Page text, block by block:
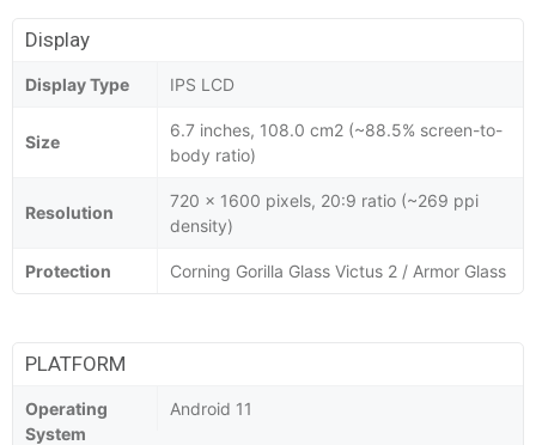
Display
Display Type IPS LCD
Size
6.7 inches, 108.0 cm2 (~88.5% screen-to-
body ratio)
Resolution
720 x 1600 pixels, 20:9 ratio (~269 ppi
density)
Protection Corning Gorilla Glass Victus 2 / Armor Glass
PLATFORM
Operating
System
Android 11